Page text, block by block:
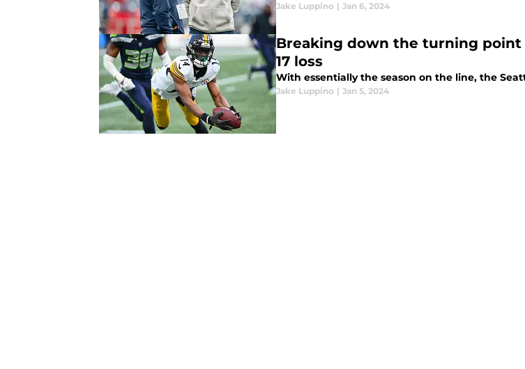
Jake Luppino | Jan 6, 2024
Breaking down the turning point
17 loss
With essentially the season on the line, the
Jake Luppino | Jan 5, 2024